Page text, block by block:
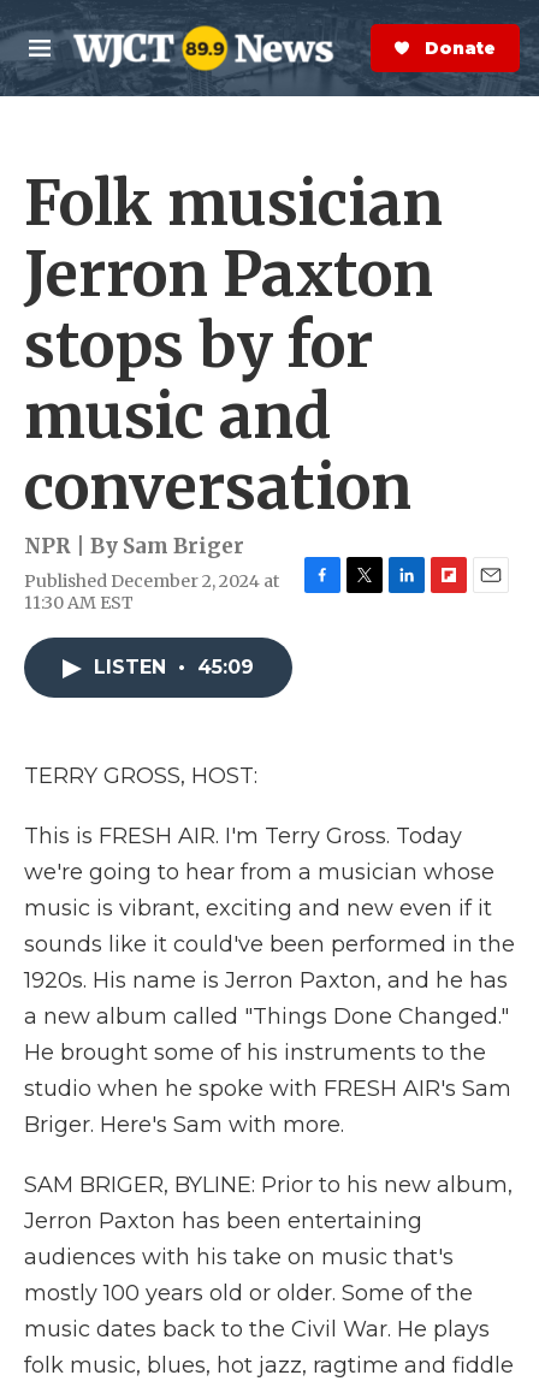
Skip to main content
M
e
n
S
e
a
r
Donate Now
Folk musician
Jerron Paxton
stops by for
music and
conversation
NPR | By Sam Briger
Published December 2, 2024 at
11:30 AM EST
LISTEN • 45:09
TERRY GROSS, HOST:
This is FRESH AIR. I'm Terry Gross. Today
we're going to hear from a musician whose
music is vibrant, exciting and new even if it
sounds like it could've been performed in the
1920s. His name is Jerron Paxton, and he has
a new album called "Things Done Changed."
He brought some of his instruments to the
studio when he spoke with FRESH AIR's Sam
Briger. Here's Sam with more.
SAM BRIGER, BYLINE: Prior to his new album,
Jerron Paxton has been entertaining
audiences with his take on music that's
mostly 100 years old or older. Some of the
music dates back to the Civil War. He plays
folk music, blues, hot jazz, ragtime and fiddle